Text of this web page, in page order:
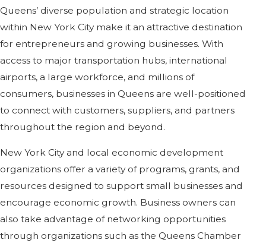
Queens’ diverse population and strategic location
within New York City make it an attractive destination
for entrepreneurs and growing businesses. With
access to major transportation hubs, international
airports, a large workforce, and millions of
consumers, businesses in Queens are well-positioned
to connect with customers, suppliers, and partners
throughout the region and beyond.
New York City and local economic development
organizations offer a variety of programs, grants, and
resources designed to support small businesses and
encourage economic growth. Business owners can
also take advantage of networking opportunities
through organizations such as the Queens Chamber